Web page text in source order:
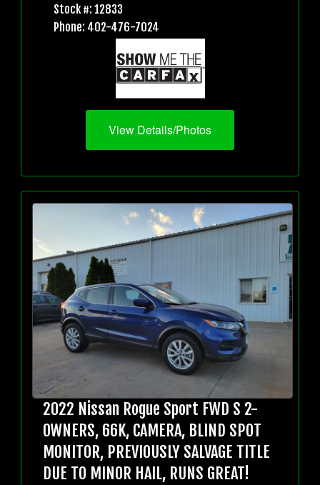
Stock #: 12833
Phone: 402-476-7024
View Details/Photos
2022 Nissan Rogue Sport FWD S 2-
OWNERS, 66K, CAMERA, BLIND SPOT
MONITOR, PREVIOUSLY SALVAGE TITLE
DUE TO MINOR HAIL, RUNS GREAT!